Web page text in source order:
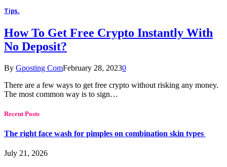
Tips.
How To Get Free Crypto Instantly With
No Deposit?
By Gposting ComFebruary 28, 20230
There are a few ways to get free crypto without risking any money.
The most common way is to sign…
Recent Posts
The right face wash for pimples on combination skin types
July 21, 2026